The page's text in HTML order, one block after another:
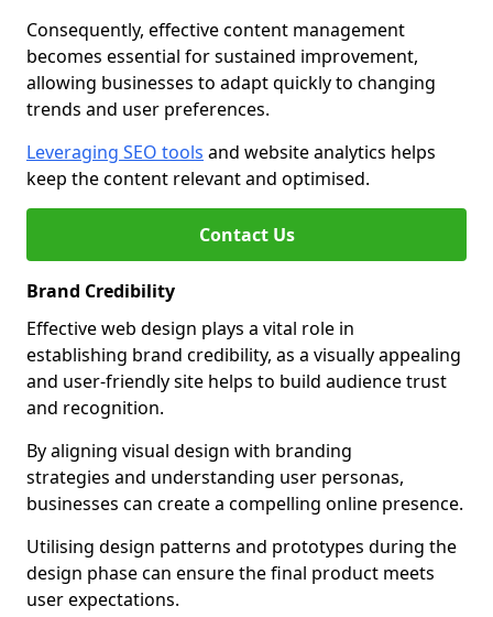
Consequently, effective content management
becomes essential for sustained improvement,
allowing businesses to adapt quickly to changing
trends and user preferences.
Leveraging SEO tools and website analytics helps
keep the content relevant and optimised.
Contact Us
Brand Credibility
Effective web design plays a vital role in
establishing brand credibility, as a visually appealing
and user-friendly site helps to build audience trust
and recognition.
By aligning visual design with branding
strategies and understanding user personas,
businesses can create a compelling online presence.
Utilising design patterns and prototypes during the
design phase can ensure the final product meets
user expectations.